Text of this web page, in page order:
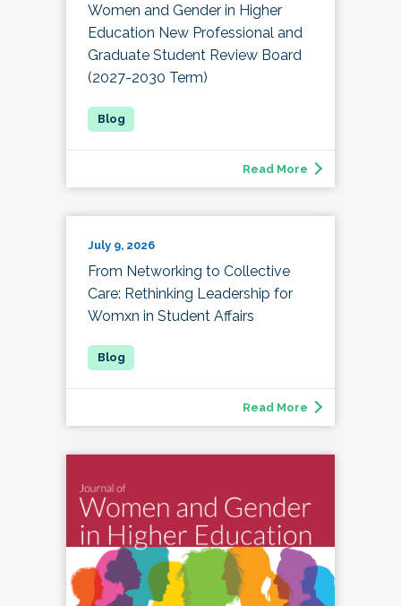
Women and Gender in Higher
Education New Professional and
Graduate Student Review Board
(2027-2030 Term)
Read More
July 9, 2026
From Networking to Collective
Care: Rethinking Leadership for
Womxn in Student Affairs
Read More